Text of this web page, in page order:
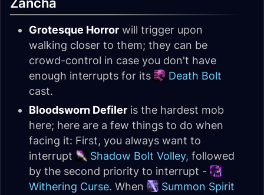
Grotesque Horror will trigger upon
walking closer to them; they can be
crowd-control in case you don't have
enough interrupts for its
Death Bolt
cast.
Bloodsworn Defiler is the hardest mob
here; here are a few things to do when
facing it: First, you always want to
interrupt
Shadow Bolt Volley, followed
by the second priority to interrupt -
Withering Curse. When
Summon Spirit